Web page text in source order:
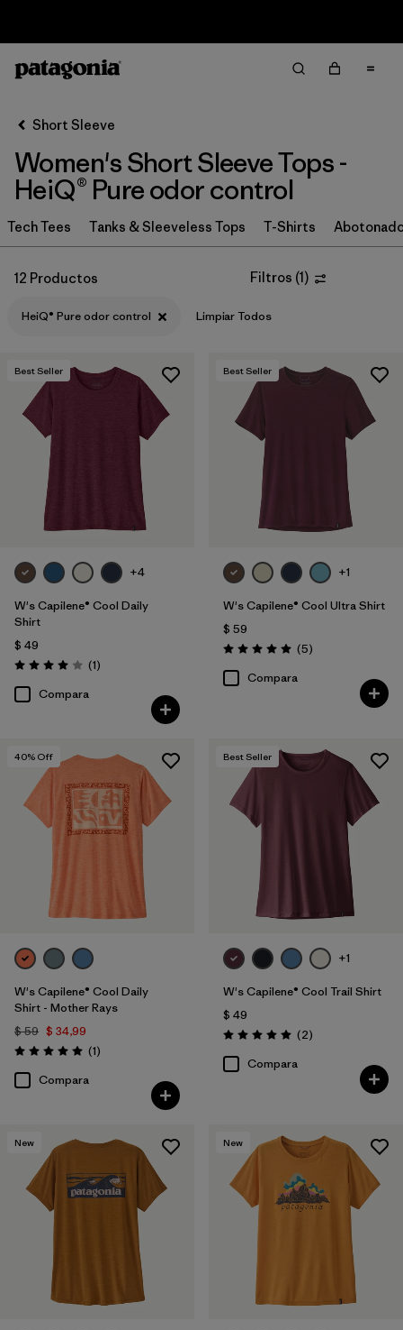
Ordenar Por
Filtrar por
Category
Filtrar por
Price
Filtrar por
Color
Filtrar por
Features
Filtrar por
Materials & Fabric
Filtrar por
Sport
Filtrar por
Product Family
Filtrar por
Silhouette
Short Sleeve
Women's Short Sleeve Tops -
HeiQ® Pure odor control
Tech Tees Tanks & Sleeveless Tops T-Shirts
12 Productos Filtros (1)
HeiQ® Pure odor control Limpiar Todos
Best Seller
+4
W's Capilene® Cool Daily
Shirt
$ 49
Valoración: 4.0 / 5
(1Comentarios
)
Compara
Best Seller
+1
W's Capilene® Cool Ultra Shirt
$ 59
Valoración: 5.0 / 5
(5Comentarios
)
Compara
40% Off
W's Capilene® Cool Daily
Shirt - Mother Rays
$ 59 $ 34,99
Valoración: 5.0 / 5
(1Comentarios
)
Compara
Best Seller
+1
W's Capilene® Cool Trail Shirt
$ 49
Valoración: 5.0 / 5
(2Comentarios
)
Compara
New New